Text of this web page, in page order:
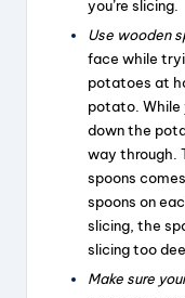
you’re slicing.
Use wooden
face while
potatoes at
potato. While
down the
way through.
spoons
spoons on
slicing, the
slicing too
Make sure